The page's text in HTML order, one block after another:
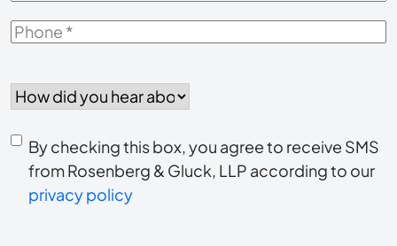
Phone*
did
hear
about
us?
Consent
to
receive
By checking this box, you agree to receive SMS
from Rosenberg & Gluck, LLP according to our
privacy policy